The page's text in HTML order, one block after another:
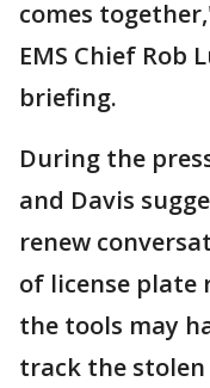
comes
EMS Chief Rob
briefing.
During the
and Davis
renew
of license plate
the tools may
track the stolen